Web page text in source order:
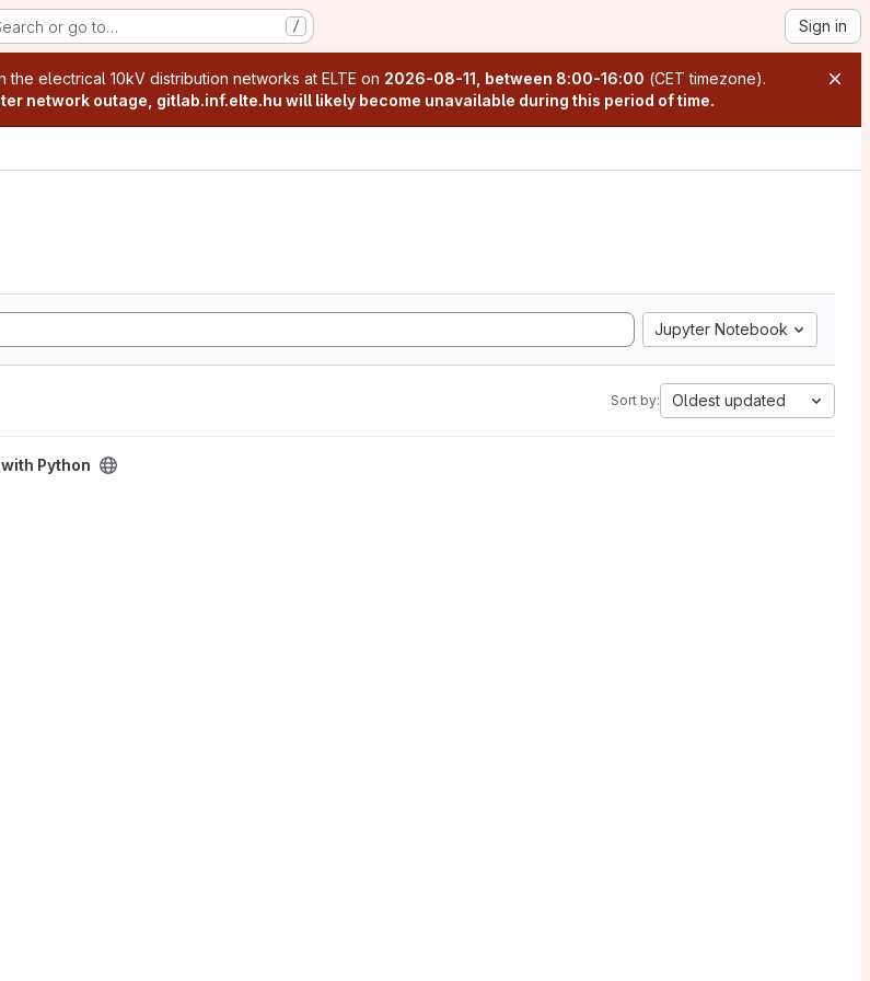
or go to… / Sign in
electrical 10kV distribution networks at ELTE on 2026-08-11, between 8:00-16:00 (CET timezone).
network outage, gitlab.inf.elte.hu will likely become unavailable during this period of time.
Jupyter Notebook
Sort by: Oldest updated
Python